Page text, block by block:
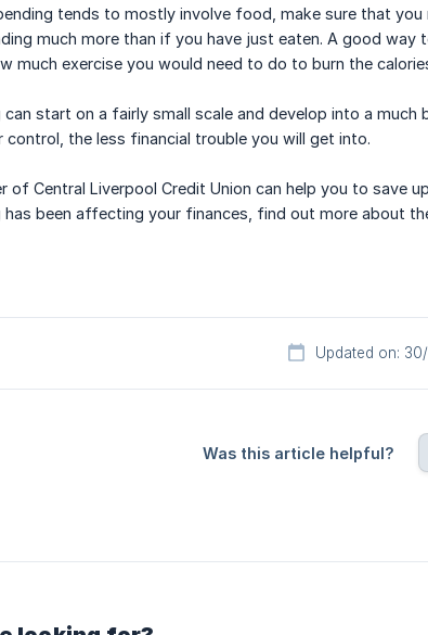
tends to mostly involve food, make sure that
much more than if you have just eaten. A good
much exercise you would need to do to burn the
can start on a fairly small scale and develop into a
control, the less financial trouble you will get into.
of Central Liverpool Credit Union can help you to save
has been affecting your finances, find out more about
Updated on: 30/
Was this article helpful?